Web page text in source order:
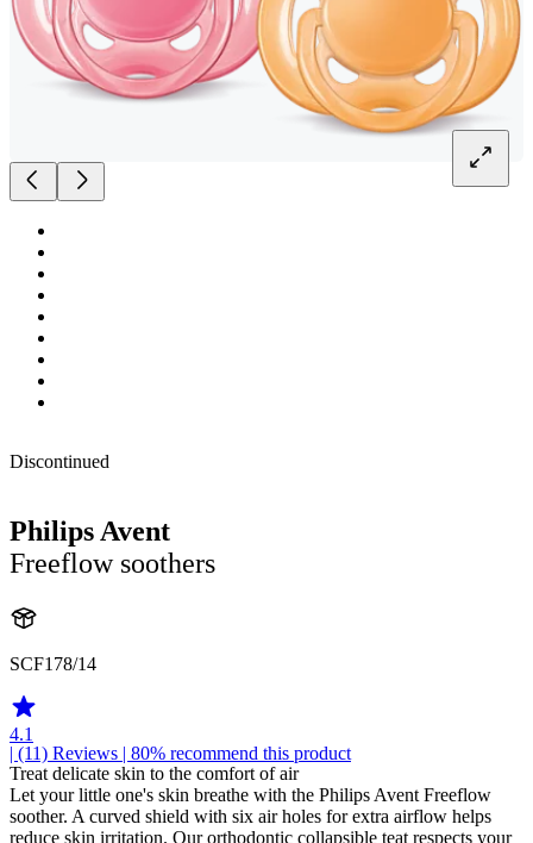
Discontinued
Philips Avent
Freeflow soothers
SCF178/14
4.1
| (11) Reviews | 80% recommend this product
Treat delicate skin to the comfort of air
Let your little one's skin breathe with the Philips Avent Freeflow
soother. A curved shield with six air holes for extra airflow helps
reduce skin irritation. Our orthodontic collapsible teat respects your